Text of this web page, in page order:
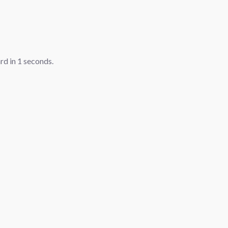
in 1 seconds.